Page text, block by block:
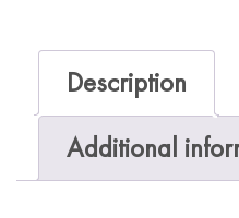
water
bottle
quantity
Description
Additional